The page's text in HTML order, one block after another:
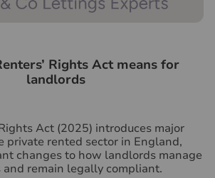
Rights Act means for
landlords
Act (2025) introduces major
private rented sector in England,
changes to how landlords manage
and remain legally compliant.